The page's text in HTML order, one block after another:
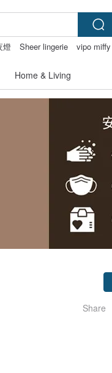
燈 Sheer lingerie vipo miffy
Home & Living
Share